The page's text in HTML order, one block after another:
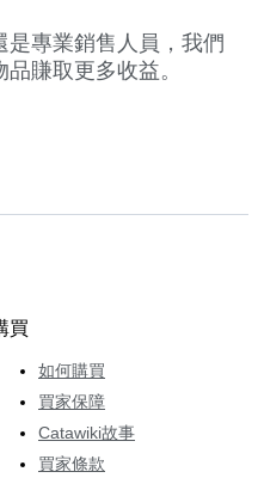
專業銷售人員，我們
賺取更多收益。
買
如何購買
買家保障
Catawiki故事
買家條款